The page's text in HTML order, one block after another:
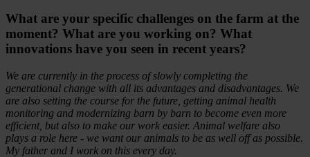
What are your specific challenges on the farm at the
moment? What are you working on? What
innovations have you seen in recent years?
We are currently in the process of slowly completing the
generational change with all its advantages and disadvantages. We
are also setting the course for the future, getting animal health
monitoring and modernizing barn by barn to become even more
efficient, but also to make our work easier. Animal welfare also
plays a role here - we want our animals to be as well off as possible.
My father and I work on this every day.